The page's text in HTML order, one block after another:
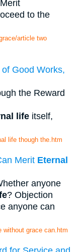
to the
article two
Good Works,
the Reward
life itself,
life though the.htm
Merit Eternal
anyone
? Objection
anyone can
without grace can.htm